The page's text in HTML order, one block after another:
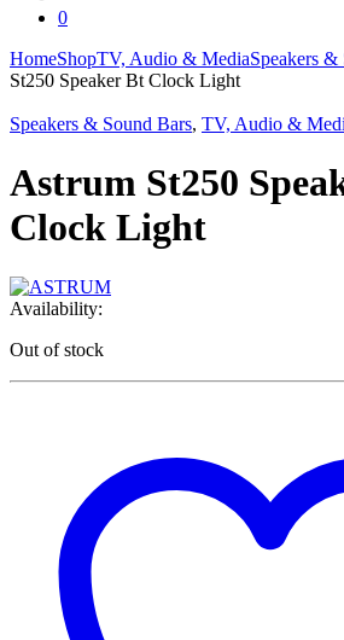
0
HomeShopTV, Audio & MediaSpeakers &
St250 Speaker Bt Clock Light
Speakers & Sound Bars, TV, Audio &
Astrum St250
Clock Light
Availability:
Out of stock